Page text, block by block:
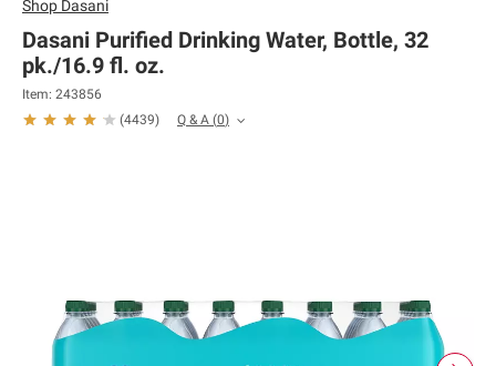
Shop Dasani
Dasani Purified Drinking Water, Bottle, 32
pk./16.9 fl. oz.
Item: 243856
(4439) Q & A (0)